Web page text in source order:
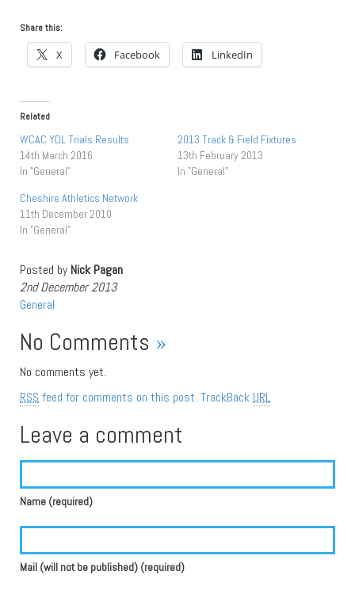
Share this:
X Facebook LinkedIn
Related
WCAC YDL Trials Results
14th March 2016
In "General"
2013 Track & Field Fixtures
13th February 2013
In "General"
Cheshire Athletics Network
11th December 2010
In "General"
Posted byNick Pagan
2nd December 2013
General
No Comments »
No comments yet.
RSS feed for comments on this post. TrackBack URL
Leave a comment
Name (required)
Mail (will not be published) (required)